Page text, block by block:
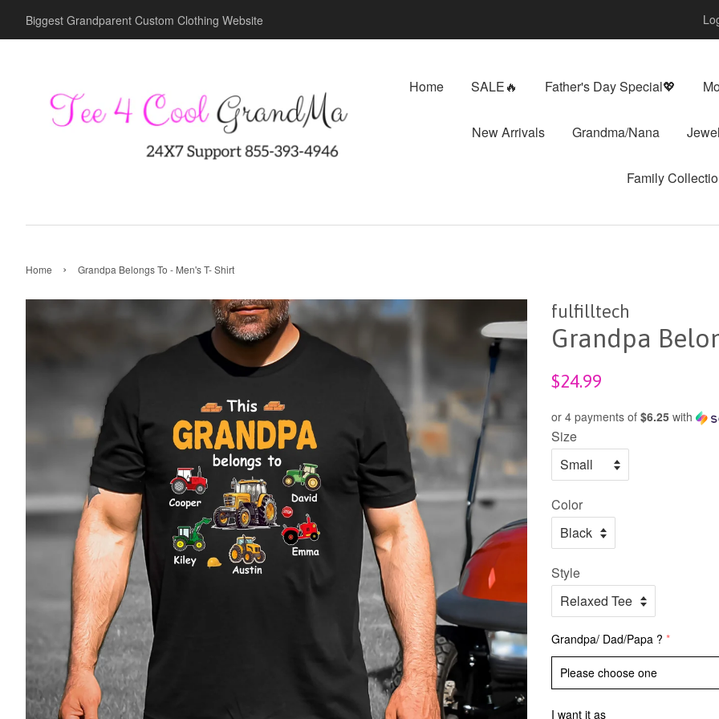
Biggest Grandparent Custom Clothing Website
Home SALE🔥 Father's Day Special💖
New Arrivals Grandma/Nana
Family
Home › Grandpa Belongs To - Men's T- Shirt
fulfilltech
Grandpa
Regular
$24.99
or 4 payments of $6.25 with
Size
Color
Style
Grandpa/ Dad/Papa ?
I want it as